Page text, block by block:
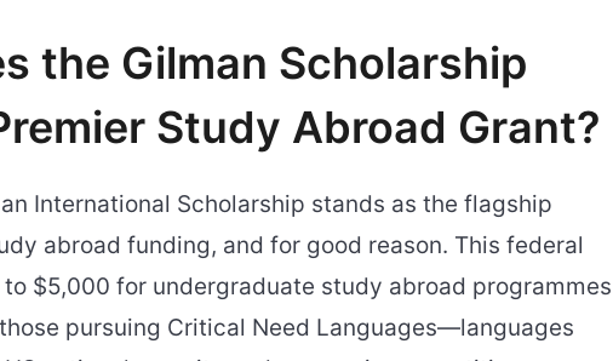
the Gilman Scholarship
Study Abroad Grant?
International Scholarship stands as the flagship
abroad funding, and for good reason. This federal
$5,000 for undergraduate study abroad programmes
pursuing Critical Need Languages—languages